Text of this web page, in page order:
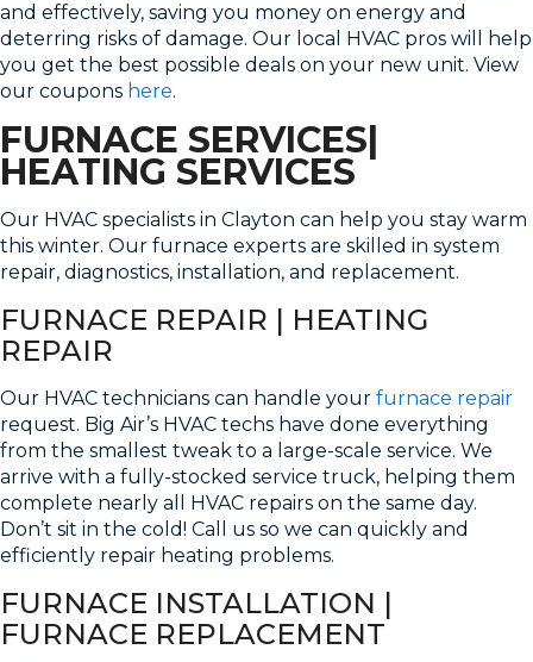
and effectively, saving you money on energy and
deterring risks of damage. Our local HVAC pros will help
you get the best possible deals on your new unit. View
our coupons here.
FURNACE SERVICES|
HEATING SERVICES
Our HVAC specialists in Clayton can help you stay warm
this winter. Our furnace experts are skilled in system
repair, diagnostics, installation, and replacement.
FURNACE REPAIR | HEATING
REPAIR
Our HVAC technicians can handle your furnace repair
request. Big Air’s HVAC techs have done everything
from the smallest tweak to a large-scale service. We
arrive with a fully-stocked service truck, helping them
complete nearly all HVAC repairs on the same day.
Don’t sit in the cold! Call us so we can quickly and
efficiently repair heating problems.
FURNACE INSTALLATION |
FURNACE REPLACEMENT